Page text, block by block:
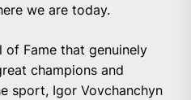
we are today.
of Fame that genuinely
champions and
sport, Igor Vovchanchyn